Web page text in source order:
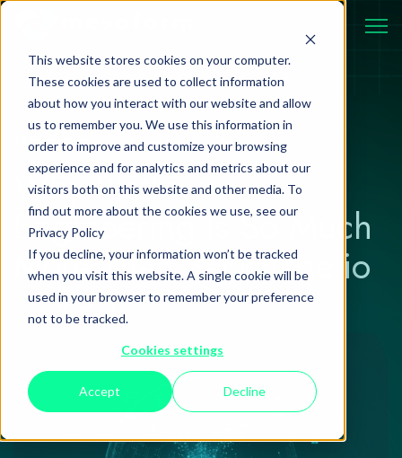
This website stores cookies on your computer.
These cookies are used to collect information
about how you interact with our website and allow
us to remember you. We use this information in
order to improve and customize your browsing
experience and for analytics and metrics about our
visitors both on this website and other media. To
find out more about the cookies we use, see our
Privacy Policy
If you decline, your information won’t be tracked
when you visit this website. A single cookie will be
used in your browser to remember your preference
not to be tracked.
Cookies settings
Accept Decline
Information 16 October 2025
Why Platform
Engineering Is So Much
More Than Backstage.io